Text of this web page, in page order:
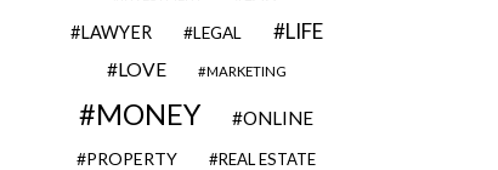
LAWYER LEGAL LIFE
LOVE MARKETING
MONEY ONLINE
PROPERTY REAL ESTATE